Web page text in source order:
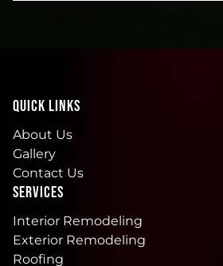
QUICK LINKS
About Us
Gallery
Contact Us
SERVICES
Interior Remodeling
Exterior Remodeling
Roofing